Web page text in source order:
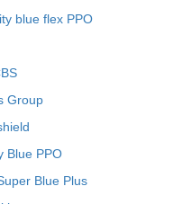
blue flex PPO
Group
Blue PPO
Blue Plus